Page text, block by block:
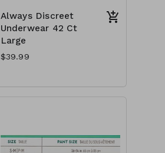
Always Discreet
Underwear 42 Ct
Large
$39.99